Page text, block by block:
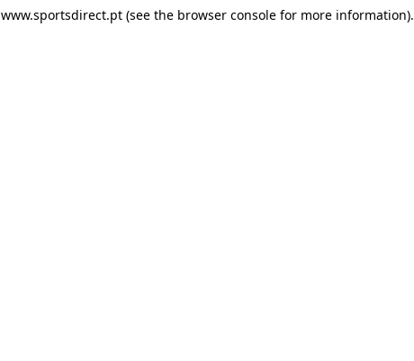
www.sportsdirect.pt(see the browser consolefor more information).